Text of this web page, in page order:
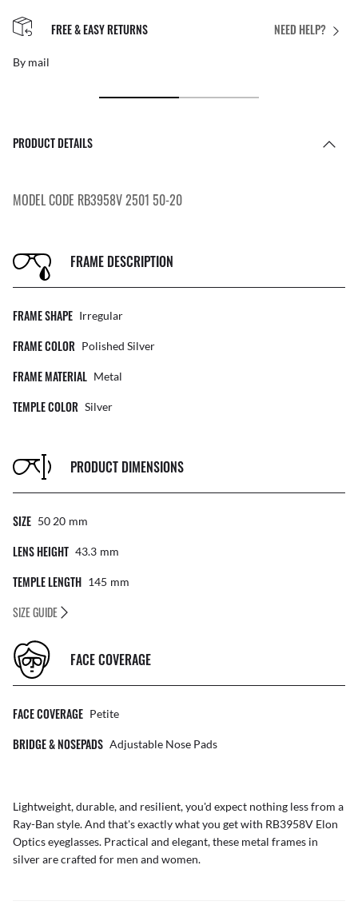
NEED HELP?
FREE & EASY RETURNS
By mail
PRODUCT DETAILS
MODEL CODE RB3958V 2501 50-20
FRAME DESCRIPTION
FRAME SHAPE Irregular
FRAME COLOR Polished Silver
FRAME MATERIAL Metal
TEMPLE COLOR Silver
PRODUCT DIMENSIONS
SIZE 50 20 Mm
LENS HEIGHT 43.3 Mm
TEMPLE LENGTH 145 Mm
SIZE GUIDE
FACE COVERAGE
FACE COVERAGE Petite
BRIDGE & NOSEPADS Adjustable Nose Pads
Lightweight, durable, and resilient, you'd expect nothing less from a
Ray-Ban style. And that's exactly what you get with RB3958V Elon
Optics eyeglasses. Practical and elegant, these metal frames in
silver are crafted for men and women.